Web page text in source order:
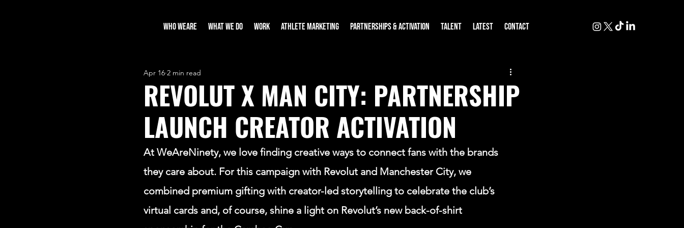
WHO WEARE WHAT WE DO WORK ATHLETE MARKETING PARTNERSHIPS & ACTIVATION TALENT LATEST CONTACT
REVOLUT X MAN CITY: PARTNERSHIP
LAUNCH CREATOR ACTIVATION
Apr 16 2 min read
At WeAreNinety, we love finding creative ways to connect fans with the brands
they care about. For this campaign with Revolut and Manchester City, we
combined premium gifting with creator-led storytelling to celebrate the club’s
virtual cards and, of course, shine a light on Revolut’s new back-of-shirt